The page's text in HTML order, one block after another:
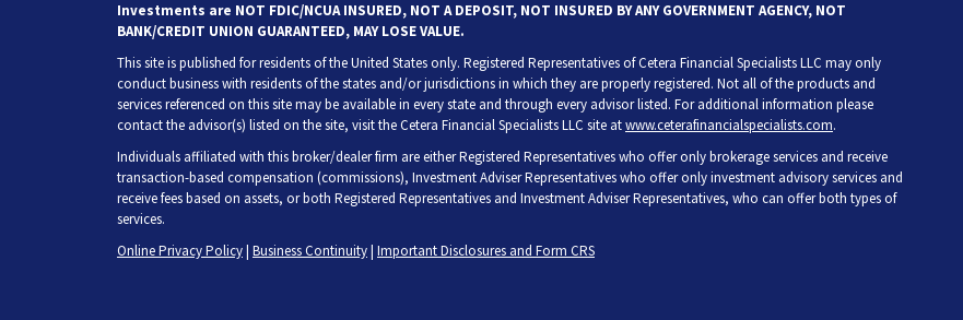
Investments are NOT FDIC/NCUA INSURED, NOT A DEPOSIT, NOT INSURED BY ANY GOVERNMENT AGENCY, NOT
BANK/CREDIT UNION GUARANTEED, MAY LOSE VALUE.
This site is published for residents of the United States only. Registered Representatives of Cetera Financial Specialists LLC may only
conduct business with residents of the states and/or jurisdictions in which they are properly registered. Not all of the products and
services referenced on this site may be available in every state and through every advisor listed. For additional information please
contact the advisor(s) listed on the site, visit the Cetera Financial Specialists LLC site atwww.ceterafinancialspecialists.com.
Individuals affiliated with this broker/dealer firm are either Registered Representatives who offer only brokerage services and receive
transaction-based compensation (commissions), Investment Adviser Representatives who offer only investment advisory services and
receive fees based on assets, or both Registered Representatives and Investment Adviser Representatives, who can offer both types of
services.
Online Privacy Policy| Business Continuity| Important Disclosures and Form CRS